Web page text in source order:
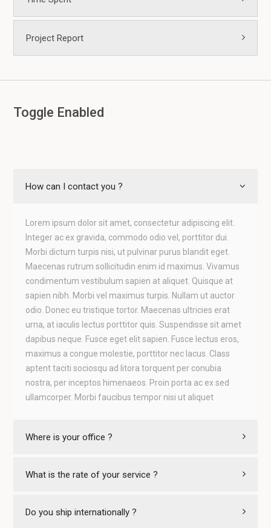
Project Report
Toggle Enabled
How can I contact you ?
Lorem ipsum dolor sit amet, consectetur adipiscing elit.
Integer ac ex gravida, commodo odio vel, porttitor dui.
Morbi dictum turpis nisi, ut pulvinar purus blandit eget.
Maecenas rutrum sollicitudin enim id maximus. Vivamus
condimentum vestibulum sapien at aliquet. Quisque at
sapien nibh. Morbi vel maximus turpis. Nullam ut auctor
odio. Donec eu tristique tortor. Maecenas ultricies erat
urna, at iaculis lectus porttitor quis. Suspendisse sit amet
dapibus neque. Fusce eget elit sapien. Fusce lectus eros,
maximus a congue molestie, porttitor nec lacus. Class
aptent taciti sociosqu ad litora torquent per conubia
nostra, per inceptos himenaeos. Proin porta ac ex sed
ullamcorper. Morbi faucibus tempor nisi ut aliquet
Where is your office ?
What is the rate of your service ?
Do you ship internationally ?